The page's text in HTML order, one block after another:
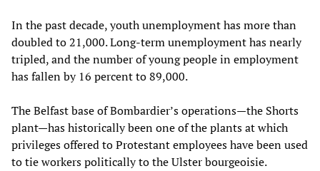
In the past decade, youth unemployment has more than
doubled to 21,000. Long-term unemployment has nearly
tripled, and the number of young people in employment
has fallen by 16 percent to 89,000.
The Belfast base of Bombardier’s operations—the Shorts
plant—has historically been one of the plants at which
privileges offered to Protestant employees have been used
to tie workers politically to the Ulster bourgeoisie.